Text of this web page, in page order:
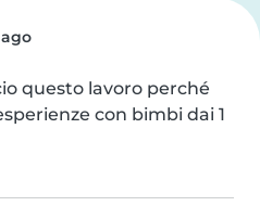
questo lavoro perché
con bimbi dai 1